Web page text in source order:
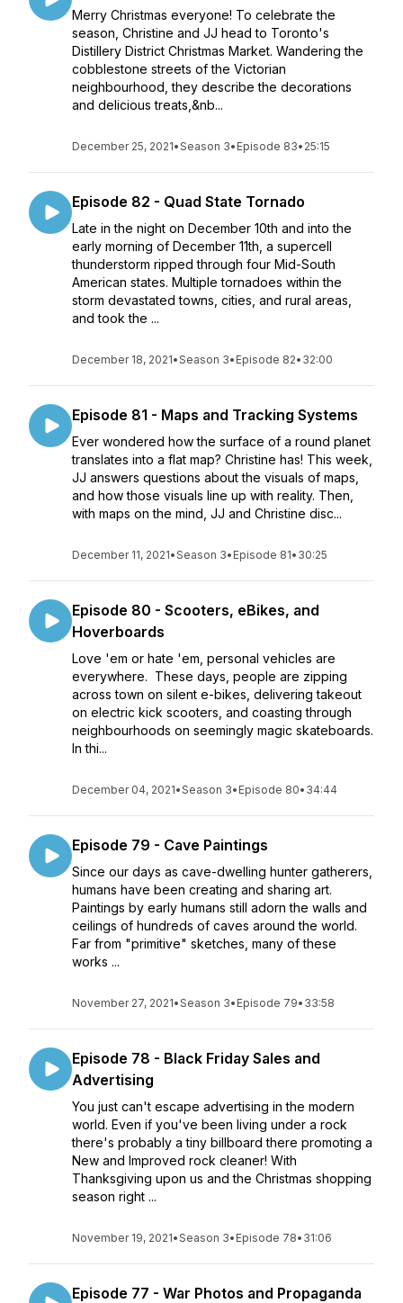
Merry Christmas everyone! To celebrate the
season, Christine and JJ head to Toronto's
Distillery District Christmas Market. Wandering the
cobblestone streets of the Victorian
neighbourhood, they describe the decorations
and delicious treats,&nb...
December 25, 2021•Season 3• Episode 83• 25:15
Episode 82 - Quad State Tornado
Late in the night on December 10th and into the
early morning of December 11th, a supercell
thunderstorm ripped through four Mid-South
American states. Multiple tornadoes within the
storm devastated towns, cities, and rural areas,
and took the ...
December 18, 2021•Season 3• Episode 82• 32:00
Episode 81 - Maps and Tracking Systems
Ever wondered how the surface of a round planet
translates into a flat map? Christine has! This week,
JJ answers questions about the visuals of maps,
and how those visuals line up with reality. Then,
with maps on the mind, JJ and Christine disc...
December 11, 2021•Season 3• Episode 81• 30:25
Episode 80 - Scooters, eBikes, and
Hoverboards
Love 'em or hate 'em, personal vehicles are
everywhere. These days, people are zipping
across town on silent e-bikes, delivering takeout
on electric kick scooters, and coasting through
neighbourhoods on seemingly magic skateboards.
In thi...
December 04, 2021•Season 3• Episode 80• 34:44
Episode 79 - Cave Paintings
Since our days as cave-dwelling hunter gatherers,
humans have been creating and sharing art.
Paintings by early humans still adorn the walls and
ceilings of hundreds of caves around the world.
Far from "primitive" sketches, many of these
works ...
November 27, 2021•Season 3• Episode 79• 33:58
Episode 78 - Black Friday Sales and
Advertising
You just can't escape advertising in the modern
world. Even if you've been living under a rock
there's probably a tiny billboard there promoting a
New and Improved rock cleaner! With
Thanksgiving upon us and the Christmas shopping
season right ...
November 19, 2021•Season 3• Episode 78• 31:06
Episode 77 - War Photos and Propaganda